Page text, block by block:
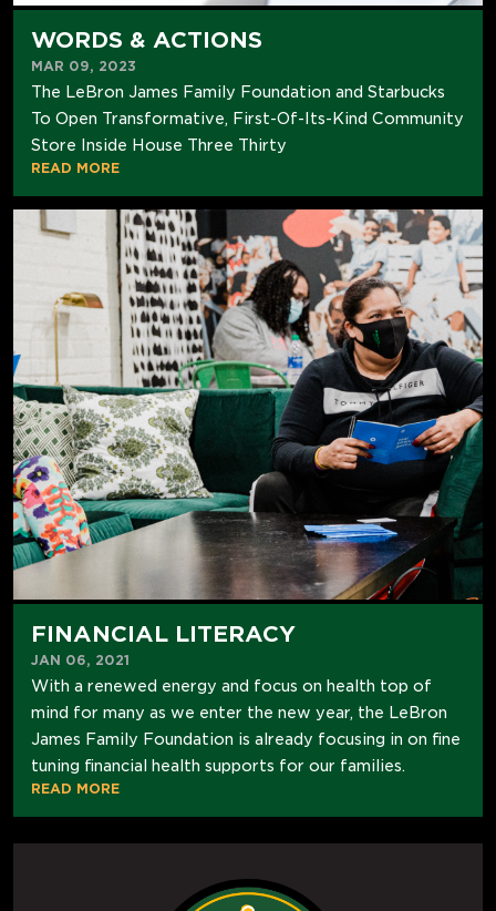
WORDS & ACTIONS
MAR 09, 2023
The LeBron James Family Foundation and Starbucks
To Open Transformative, First-Of-Its-Kind Community
Store Inside House Three Thirty
READ MORE
FINANCIAL LITERACY
JAN 06, 2021
With a renewed energy and focus on health top of
mind for many as we enter the new year, the LeBron
James Family Foundation is already focusing in on fine
tuning financial health supports for our families.
READ MORE